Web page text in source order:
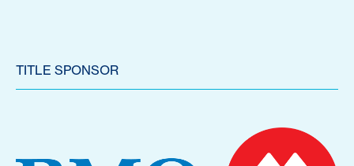
TITLE SPONSOR